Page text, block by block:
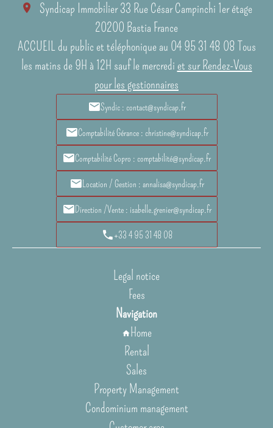
Syndicap Immobilier33 Rue César Campinchi 1er étage
20200 Bastia France
ACCUEIL du public et téléphonique au 04 95 31 48 08 Tous
les matins de 9H à 12H sauf le mercredi et sur Rendez-Vous
pour les gestionnaires
Syndic : contact@syndicap.fr
Comptabilité Gérance : christine@syndicap.fr
Comptabilité Copro : comptabilité@syndicap.fr
Location / Gestion : annalisa@syndicap.fr
Direction /Vente : isabelle.grenier@syndicap.fr
+33 4 95 31 48 08
Legal notice
Fees
Navigation
Home
Rental
Sales
Property Management
Condominium management